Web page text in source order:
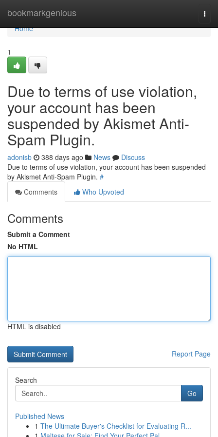
bookmarkgenious
Home
Home
1
Due to terms of use violation,
your account has been
suspended by Akismet Anti-
Spam Plugin.
adonisb 388 days ago News
Discuss
Due to terms of use violation, your account has been suspended
by Akismet Anti-Spam Plugin. #
Comments
Who Upvoted
Comments
Submit a Comment
No HTML
HTML is disabled
Report Page
Search
Go
Published News
1 The Ultimate Buyer's Checklist for Evaluating R...